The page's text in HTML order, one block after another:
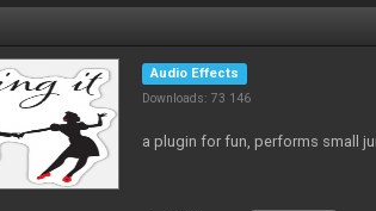
Audio Effects
Downloads: 73 146
a plugin for fun, performs small